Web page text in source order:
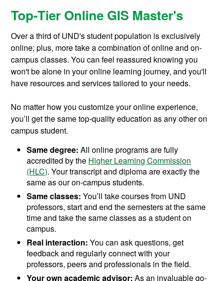
Top-Tier Online GIS Master's
Over a third of UND's student population is exclusively
online; plus, more take a combination of online and on-
campus classes. You can feel reassured knowing you
won't be alone in your online learning journey, and you'll
have resources and services tailored to your needs.
No matter how you customize your online experience,
you’ll get the same top-quality education as any other on
campus student.
Same degree: All online programs are fully
accredited by the Higher Learning Commission
(HLC). Your transcript and diploma are exactly the
same as our on-campus students.
Same classes:You’ll take courses from UND
professors, start and end the semesters at the same
time and take the same classes as a student on
campus.
Real interaction: You can ask questions, get
feedback and regularly connect with your
professors, peers and professionals in the field.
Your own academic advisor: As an invaluable go-